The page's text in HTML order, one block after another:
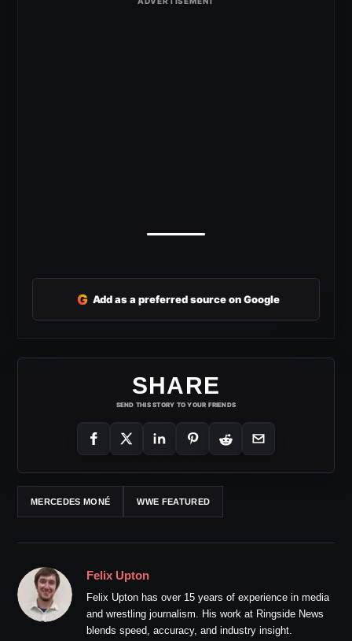
G Add as a preferred source on Google
SHARE
SEND THIS STORY TO YOUR FRIENDS
MERCEDES MONÉ WWE FEATURED
Felix Upton
Felix Upton has over 15 years of experience in media
and wrestling journalism. His work at Ringside News
blends speed, accuracy, and industry insight.